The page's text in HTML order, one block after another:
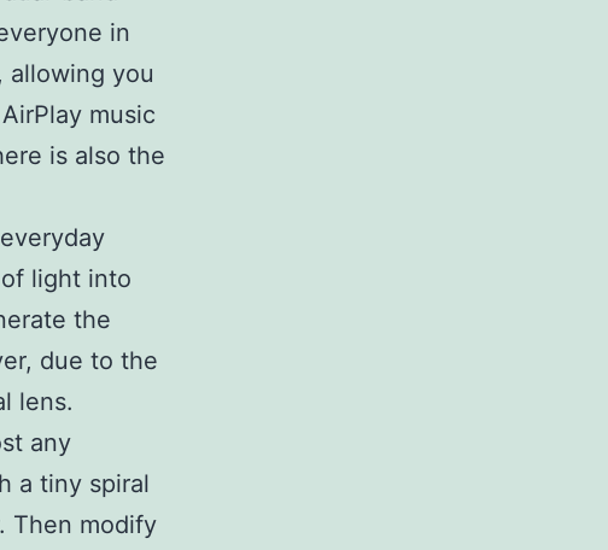
in
allowing you
music
is also the
light into
the
due to the
lens.
any
a tiny spiral
Then modify